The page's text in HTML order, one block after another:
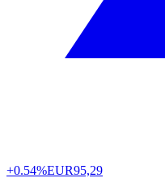
+0.54%EUR95,29